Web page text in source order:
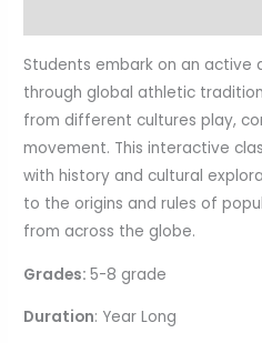
Students embark on an active
through global athletic
from different cultures play,
movement. This interactive
with history and cultural
to the origins and rules of
from across the globe.
Grades:5-8 grade
Duration: Year Long